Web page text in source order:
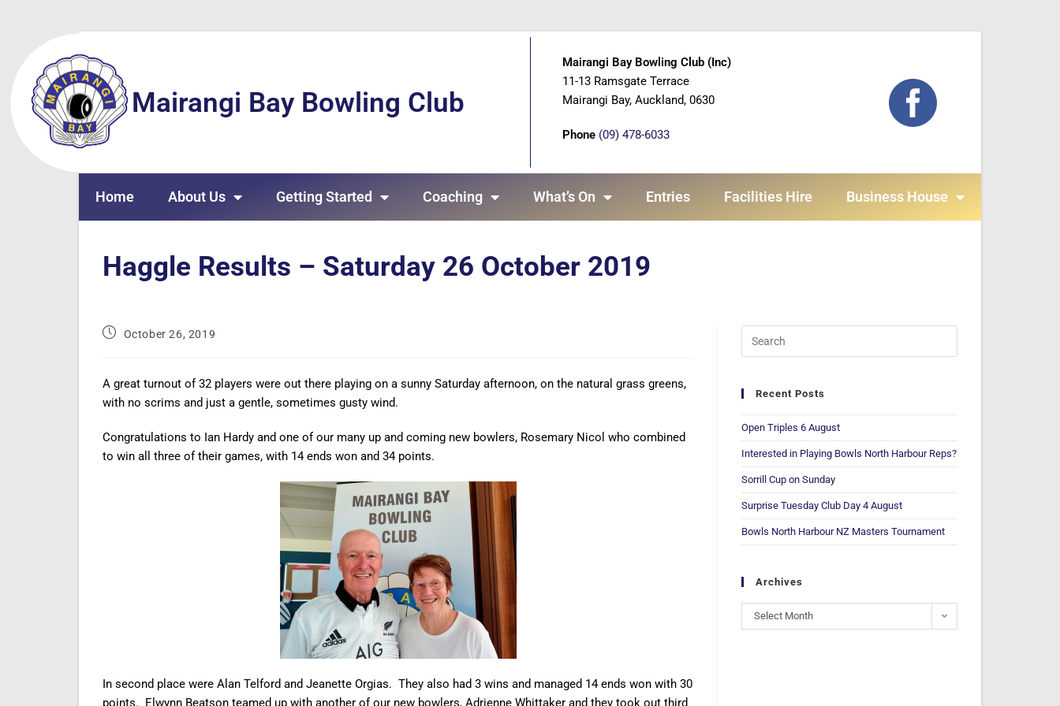
Mairangi Bay Bowling Club
Mairangi Bay Bowling Club (Inc)
11-13 Ramsgate Terrace
Mairangi Bay, Auckland, 0630
Phone (09) 478-6033
Home About Us Getting Started Coaching What’s On Entries Facilities Hire Business House
Haggle Results – Saturday 26 October 2019
October 26, 2019
A great turnout of 32 players were out there playing on a sunny Saturday afternoon, on the natural grass greens,
with no scrims and just a gentle, sometimes gusty wind.
Congratulations to Ian Hardy and one of our many up and coming new bowlers, Rosemary Nicol who combined
to win all three of their games, with 14 ends won and 34 points.
In second place were Alan Telford and Jeanette Orgias. They also had 3 wins and managed 14 ends won with 30
points. Elwynn Beatson teamed up with another of our new bowlers, Adrienne Whittaker and they took out third
Recent Posts
Open Triples 6 August
Interested in Playing Bowls North Harbour Reps?
Sorrill Cup on Sunday
Surprise Tuesday Club Day 4 August
Bowls North Harbour NZ Masters Tournament
Archives
Select Month